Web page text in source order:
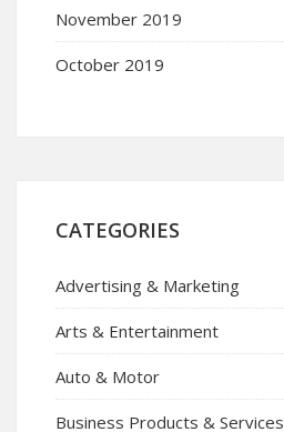
November 2019
October 2019
CATEGORIES
Advertising & Marketing
Arts & Entertainment
Auto & Motor
Business Products & Services